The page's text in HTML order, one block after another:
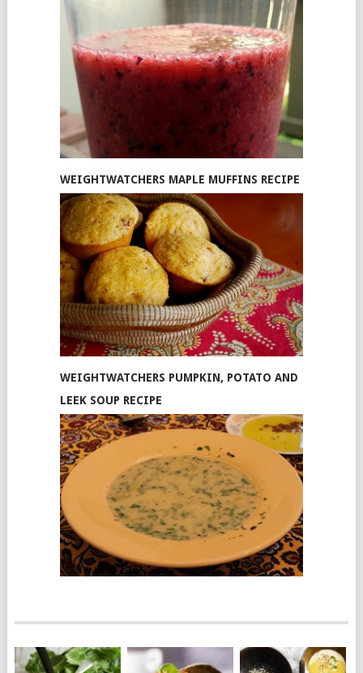
WEIGHTWATCHERS MAPLE MUFFINS RECIPE
WEIGHTWATCHERS PUMPKIN, POTATO AND
LEEK SOUP RECIPE